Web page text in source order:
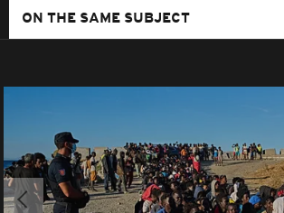
ON THE SAME SUBJECT